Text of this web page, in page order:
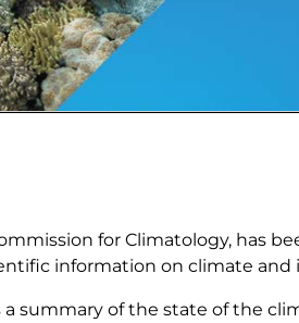
for Climatology, has
information on climate and
a summary of the state of the